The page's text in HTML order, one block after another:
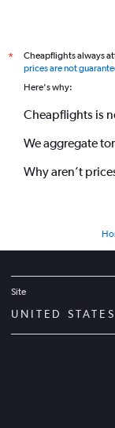
*
Cheapflights always
prices are not
Here's why:
Cheapflights is
We aggregate
Why aren’t
Site
UNITED STATES